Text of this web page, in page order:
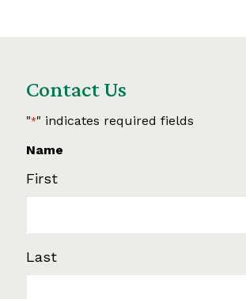
Contact Us
"*" indicates required fields
Name
First
Last